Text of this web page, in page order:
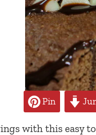
Pin
with this easy